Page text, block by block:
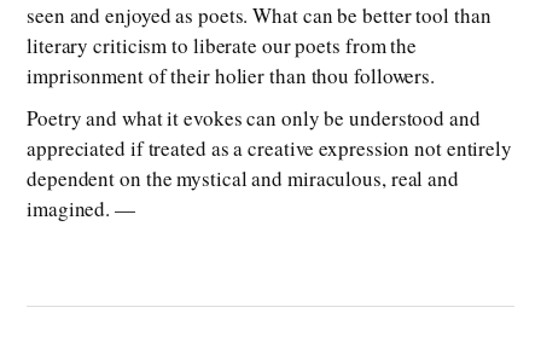
seen and enjoyed as poets. What can be better tool than
literary criticism to liberate our poets from the
imprisonment of their holier than thou followers.
Poetry and what it evokes can only be understood and
appreciated if treated as a creative expression not entirely
dependent on the mystical and miraculous, real and
imagined. —